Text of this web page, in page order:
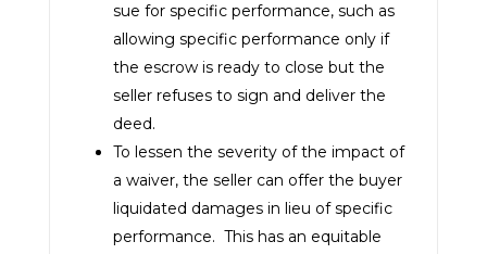
sue for specific performance, such as
allowing specific performance only if
the escrow is ready to close but the
seller refuses to sign and deliver the
deed.
To lessen the severity of the impact of
a waiver, the seller can offer the buyer
liquidated damages in lieu of specific
performance. This has an equitable